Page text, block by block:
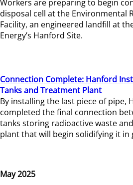
Workers are preparing to begin
disposal cell at the Environmental
Facility, an engineered landfill at
Energy’s Hanford Site.
Connection Complete: Hanford
Tanks and Treatment Plant
By installing the last piece of pipe,
completed the final connection
tanks storing radioactive waste
plant that will begin solidifying it in
May 2025